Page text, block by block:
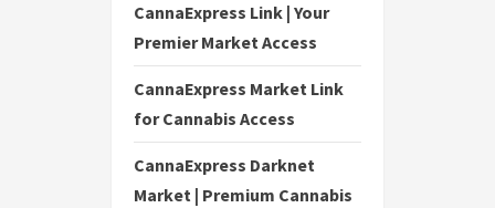
CannaExpress Link | Your
Premier Market Access
CannaExpress Market Link
for Cannabis Access
CannaExpress Darknet
Market | Premium Cannabis